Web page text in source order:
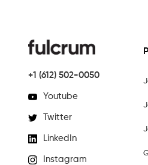
+1 (612) 502-0050
Youtube
Twitter
LinkedIn
Instagram